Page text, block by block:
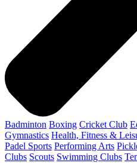
Badminton Boxing Cricket Club
Gymnastics Health, Fitness &
Padel Sports Performing Arts
Clubs Scouts Swimming Clubs